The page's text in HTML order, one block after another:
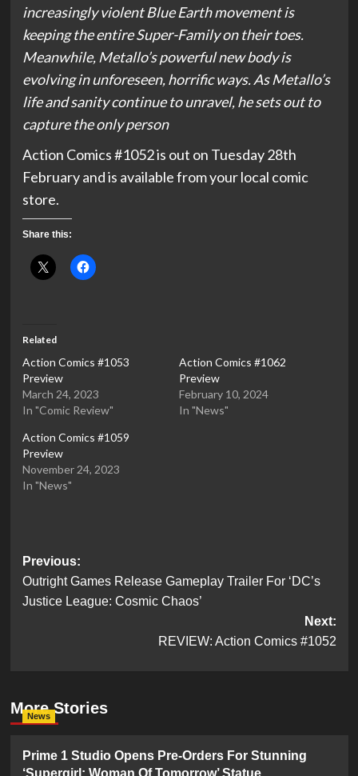
increasingly violent Blue Earth movement is
keeping the entire Super-Family on their toes.
Meanwhile, Metallo’s powerful new body is
evolving in unforeseen, horrific ways. As Metallo’s
life and sanity continue to unravel, he sets out to
capture the only person
Action Comics #1052 is out on Tuesday 28th
February and is available from your local comic
store.
Share this:
Related
Action Comics #1053
Preview
March 24, 2023
In "Comic Review"
Action Comics #1062
Preview
February 10, 2024
In "News"
Action Comics #1059
Preview
November 24, 2023
In "News"
Post
navigation
Previous:
Outright Games Release Gameplay Trailer For ‘DC’s
Justice League: Cosmic Chaos’
Next:
REVIEW: Action Comics #1052
More Stories
News
Prime 1 Studio Opens Pre-Orders For Stunning